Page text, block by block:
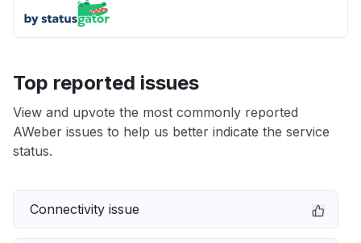
Top reported issues
View and upvote the most commonly reported
AWeber issues to help us better indicate the service
status.
Connectivity issue